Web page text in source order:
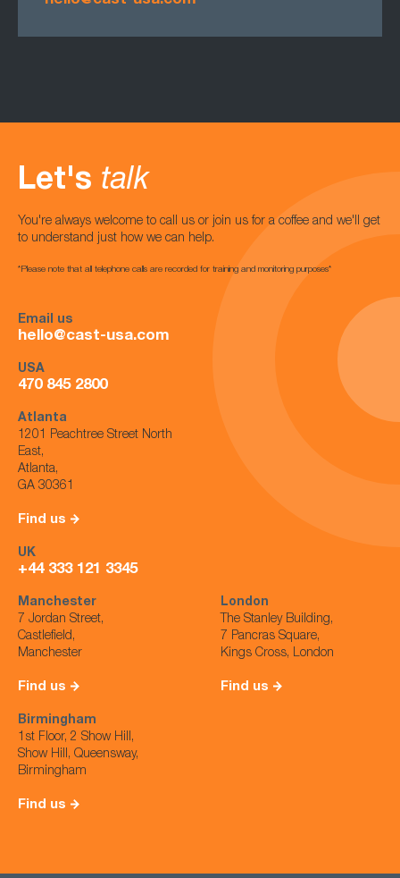
Let's talk
You're always welcome to call us or join us for a coffee and we'll get
to understand just how we can help.
*Please note that all telephone calls are recorded for training and monitoring purposes*
Email us
hello@cast-usa.com
USA
470 845 2800
Atlanta
1201 Peachtree Street North
East,
Atlanta,
GA 30361
Find us
UK
+44 333 121 3345
Manchester
7 Jordan Street,
Castlefield,
Manchester
Find us
London
The Stanley Building,
7 Pancras Square,
Kings Cross, London
Find us
Birmingham
1st Floor, 2 Show Hill,
Show Hill, Queensway,
Birmingham
Find us